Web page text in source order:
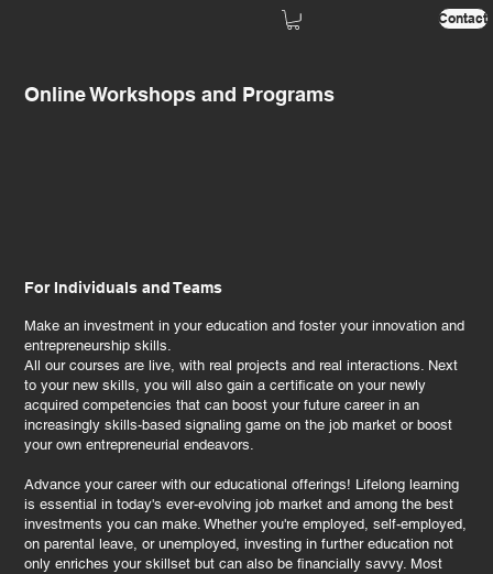
Contact
Online Workshops and Programs
For Individuals and Teams
Make an investment in your education and foster your innovation and
entrepreneurship skills.
All our courses are live, with real projects and real interactions. Next
to your new skills, you will also gain a certificate on your newly
acquired competencies that can boost your future career in an
increasingly skills-based signaling game on the job market or boost
your own entrepreneurial endeavors.
Advance your career with our educational offerings! Lifelong learning
is essential in today's ever-evolving job market and among the best
investments you can make. Whether you're employed, self-employed,
on parental leave, or unemployed, investing in further education not
only enriches your skillset but can also be financially savvy. Most